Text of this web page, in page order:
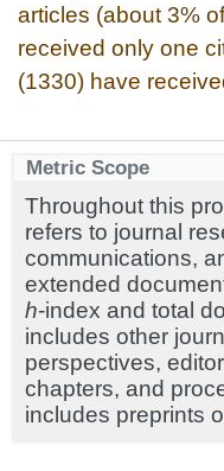
articles (about 3%
received only one
(1330) have
Metric Scope
Throughout this
refers to journal
communications,
extended
h-index and total
includes other
perspectives,
chapters, and
includes preprints